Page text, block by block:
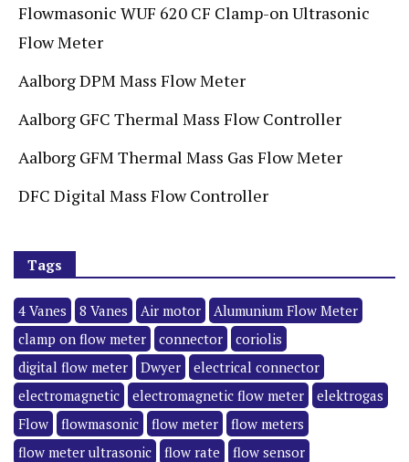
Flowmasonic WUF 620 CF Clamp-on Ultrasonic
Flow Meter
Aalborg DPM Mass Flow Meter
Aalborg GFC Thermal Mass Flow Controller
Aalborg GFM Thermal Mass Gas Flow Meter
DFC Digital Mass Flow Controller
Tags
4 Vanes 8 Vanes Air motor
Alumunium Flow Meter
clamp on flow meter
connector
coriolis
digital flow meter
Dwyer
electrical connector
electromagnetic
electromagnetic flow meter
elektrogas
Flow
flowmasonic flow meter
flow meters
flow meter ultrasonic
flow rate
flow sensor